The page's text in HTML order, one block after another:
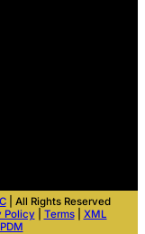
| All Rights Reserved
Policy Terms| XML
PDM